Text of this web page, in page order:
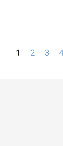
P1 2 3 4